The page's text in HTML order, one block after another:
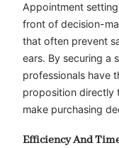
Appointment
front of decision-
that often prevent
ears. By securing a
professionals have
proposition directly
make purchasing
Efficiency And